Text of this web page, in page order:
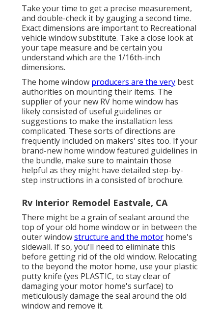
Take your time to get a precise measurement,
and double-check it by gauging a second time.
Exact dimensions are important to Recreational
vehicle window substitute. Take a close look at
your tape measure and be certain you
understand which are the 1/16th-inch
dimensions.
The home window producers are the very best
authorities on mounting their items. The
supplier of your new RV home window has
likely consisted of useful guidelines or
suggestions to make the installation less
complicated. These sorts of directions are
frequently included on makers' sites too. If your
brand-new home window featured guidelines in
the bundle, make sure to maintain those
helpful as they might have detailed step-by-
step instructions in a consisted of brochure.
Rv Interior Remodel Eastvale, CA
There might be a grain of sealant around the
top of your old home window or in between the
outer windowstructure and the motor home's
sidewall. If so, you'll need to eliminate this
before getting rid of the old window. Relocating
to the beyond the motor home, use your plastic
putty knife (yes PLASTIC, to stay clear of
damaging your motor home's surface) to
meticulously damage the seal around the old
window and remove it.